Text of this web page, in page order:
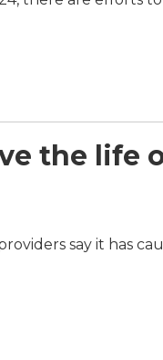
the life
say it has